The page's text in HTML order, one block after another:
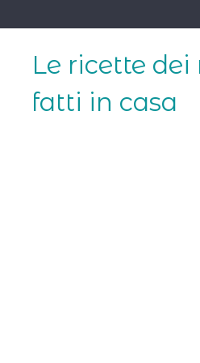
to
Le ricette
fatti in casa